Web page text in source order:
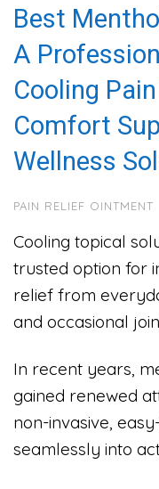
Best
A
Cooling
Comfort
Wellness
PAIN RELIEF OINTMENT
Cooling topical
trusted option for
relief from
and occasional
In recent years,
gained renewed
non-invasive,
seamlessly into